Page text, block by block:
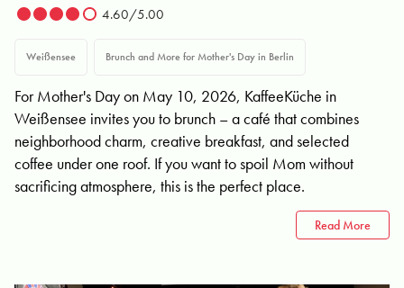
4.60/5.00
Weißensee Brunch and More for Mother's Day in Berlin
For Mother's Day on May 10, 2026, KaffeeKüche in
Weißensee invites you to brunch – a café that combines
neighborhood charm, creative breakfast, and selected
coffee under one roof. If you want to spoil Mom without
sacrificing atmosphere, this is the perfect place.
Read More